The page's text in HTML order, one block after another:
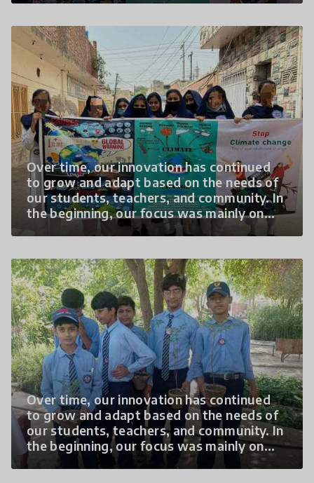
plantation activities. However, as
students became more interested and
confident, we expanded the program to
include hands-on learning, community
outreach, and
Over time, our innovation has continued
to grow and adapt based on the needs of
our students, teachers, and community. In
the beginning, our focus was mainly on
creating awareness about climate change
plantation activities. However, as
students became more interested and
confident, we expanded the program to
include hands-on learning, community
outreach, and
Over time, our innovation has continued
to grow and adapt based on the needs of
our students, teachers, and community. In
the beginning, our focus was mainly on
creating awareness about climate change